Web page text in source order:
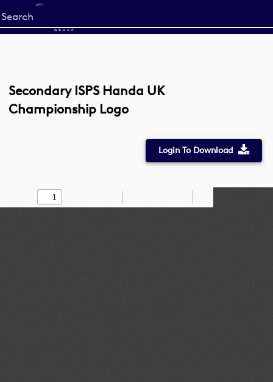
Start
your
Secondary ISPS Handa UK
Championship Logo
Login To Download
Find Draw
Zoom